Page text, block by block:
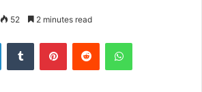
52 2 minutes read
LinkedInTumblr PinterestReddit WhatsApp